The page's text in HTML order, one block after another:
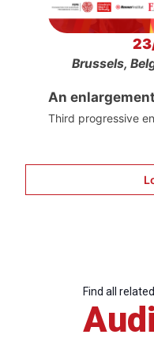
Brussels,
An
Third progressive
Find all related